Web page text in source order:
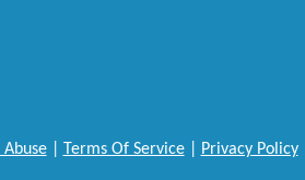
| Terms Of Service| Privacy Policy